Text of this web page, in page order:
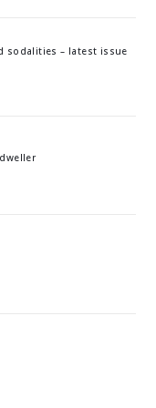
sodalities – latest issue